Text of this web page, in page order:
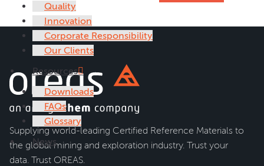
Quality
Innovation
Corporate Responsibility
Our Clients
Resources
Downloads
FAQs
Glossary
News
Supplying world-leading Certified Reference Materials to
the global mining and exploration industry. Trust your
data. Trust OREAS.